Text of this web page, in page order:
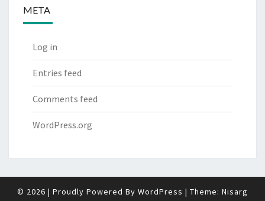
META
Log in
Entries feed
Comments feed
WordPress.org
© 2026 | Proudly Powered By WordPress | Theme: Nisarg